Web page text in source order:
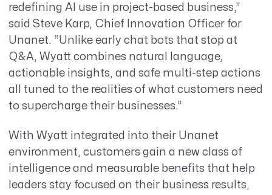
redefining AI use in project-based business,”
said Steve Karp, Chief Innovation Officer for
Unanet. “Unlike early chat bots that stop at
Q&A, Wyatt combines natural language,
actionable insights, and safe multi-step actions
all tuned to the realities of what customers need
to supercharge their businesses.”
With Wyatt integrated into their Unanet
environment, customers gain a new class of
intelligence and measurable benefits that help
leaders stay focused on their business results,